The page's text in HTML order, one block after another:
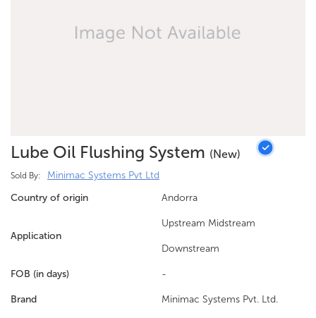
Lube Oil Flushing System (new)
Sold By:
Minimac Systems Pvt Ltd
Country of origin
Andorra
Application
Upstream Midstream
Downstream
FOB (in days) -
Brand Minimac Systems Pvt. Ltd.